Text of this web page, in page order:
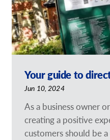
Case Studies
Your guide to
Jun 10, 2024
As a business owner
creating a positive
customers should be a